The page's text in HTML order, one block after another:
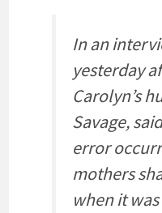
In an
yesterday
Carolyn’s
Savage,
error
mothers
when it